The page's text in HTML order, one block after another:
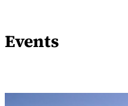
Events